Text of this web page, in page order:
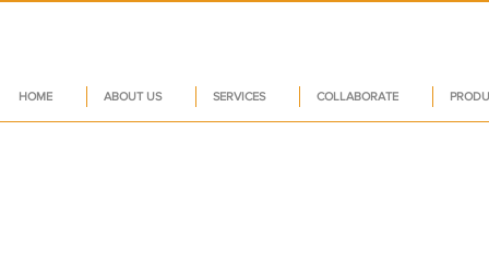
HOME ABOUT US SERVICES COLLABORATE